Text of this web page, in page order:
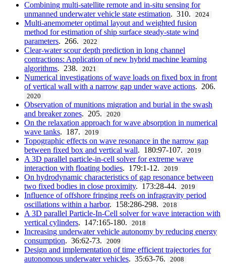
Combining multi-satellite remote and in-situ sensing for
unmanned underwater vehicle state estimation. 310. 2024
Multi-anemometer optimal layout and weighted fusion
method for estimation of ship surface steady-state wind
parameters. 266. 2022
Clear-water scour depth prediction in long channel
contractions: Application of new hybrid machine learning
algorithms. 238. 2021
Numerical investigations of wave loads on fixed box in front
of vertical wall with a narrow gap under wave actions. 206.
2020
Observation of munitions migration and burial in the swash
and breaker zones. 205. 2020
On the relaxation approach for wave absorption in numerical
wave tanks. 187. 2019
Topographic effects on wave resonance in the narrow gap
between fixed box and vertical wall. 180:97-107. 2019
A 3D parallel particle-in-cell solver for extreme wave
interaction with floating bodies. 179:1-12. 2019
On hydrodynamic characteristics of gap resonance between
two fixed bodies in close proximity. 173:28-44. 2019
Influence of offshore fringing reefs on infragravity period
oscillations within a harbor. 158:286-298. 2018
A 3D parallel Particle-In-Cell solver for wave interaction with
vertical cylinders. 147:165-180. 2018
Increasing underwater vehicle autonomy by reducing energy
consumption. 36:62-73. 2009
Design and implementation of time efficient trajectories for
autonomous underwater vehicles. 35:63-76. 2008